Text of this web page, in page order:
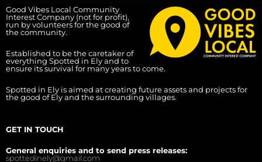
Good Vibes Local Community
Interest Company (not for profit),
run by volunteers for the good of
the community.
Established to be the caretaker of
everything Spotted in Ely and to
ensure its survival for many years to come.
Spotted in Ely is aimed at creating future assets and projects for
the good of Ely and the surrounding villages.
GET IN TOUCH
General enquiries and to send press releases:
spottedinely@gmail.com